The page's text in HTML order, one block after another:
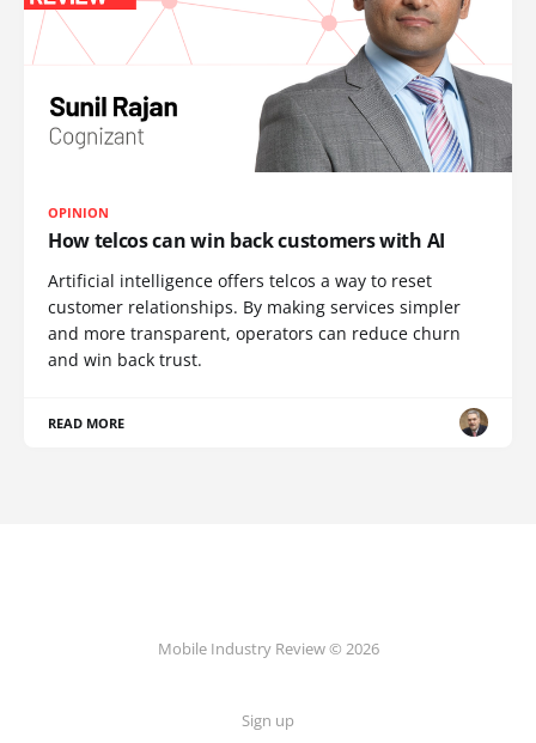
OPINION
How telcos can win back customers with AI
Artificial intelligence offers telcos a way to reset
customer relationships. By making services simpler
and more transparent, operators can reduce churn
and win back trust.
READ MORE
Mobile Industry Review © 2026
Sign up